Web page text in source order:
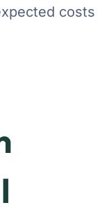
costs